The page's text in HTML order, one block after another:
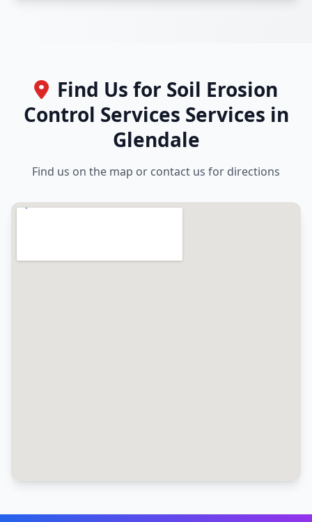
Find Us for Soil Erosion
Control Services Services in
Glendale
Find us on the map or contact us for directions